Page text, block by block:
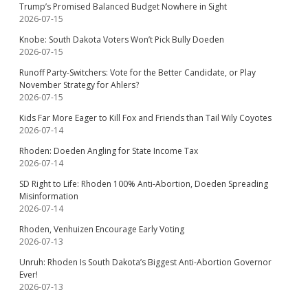
Trump’s Promised Balanced Budget Nowhere in Sight
2026-07-15
Knobe: South Dakota Voters Won’t Pick Bully Doeden
2026-07-15
Runoff Party-Switchers: Vote for the Better Candidate, or Play
November Strategy for Ahlers?
2026-07-15
Kids Far More Eager to Kill Fox and Friends than Tail Wily Coyotes
2026-07-14
Rhoden: Doeden Angling for State Income Tax
2026-07-14
SD Right to Life: Rhoden 100% Anti-Abortion, Doeden Spreading
Misinformation
2026-07-14
Rhoden, Venhuizen Encourage Early Voting
2026-07-13
Unruh: Rhoden Is South Dakota’s Biggest Anti-Abortion Governor
Ever!
2026-07-13